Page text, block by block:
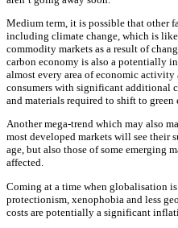
Medium term, it is possible that other
including climate change, which is
commodity markets as a result of
carbon economy is also a potentially
almost every area of economic activity
consumers with significant additional
and materials required to shift to green
Another mega-trend which may also
most developed markets will see their
age, but also those of some emerging
affected.
Coming at a time when globalisation
protectionism, xenophobia and less
costs are potentially a significant